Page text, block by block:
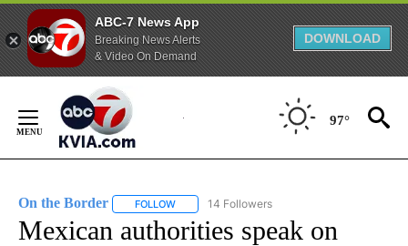
ABC-7 News App
Breaking News Alerts
& Video On Demand
DOWNLOAD
Content
97°
On the Border FOLLOW FOLLOW "ON THE BORDER" TO RECEIVE
14 Followers
Mexican authorities speak on